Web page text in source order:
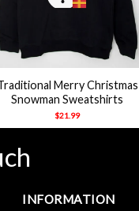
Merry Christmas
Snowman Sweatshirts
$21.99
INFORMATION